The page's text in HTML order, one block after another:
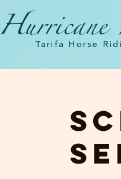
Tarifa Horse